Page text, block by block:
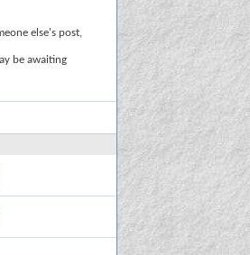
else's post,
be awaiting